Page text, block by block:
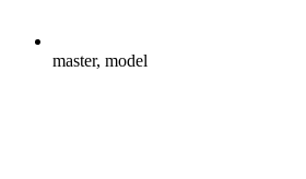
master, model